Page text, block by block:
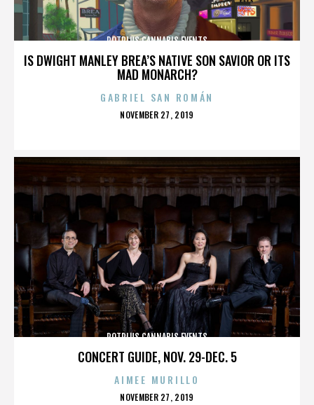
IS DWIGHT MANLEY BREA’S NATIVE SON SAVIOR OR ITS
MAD MONARCH?
POTPLUS CANNABIS EVENTS
GABRIEL SAN ROMÁN
POSTED
NOVEMBER 27, 2019
CONCERT GUIDE, NOV. 29-DEC. 5
POTPLUS CANNABIS EVENTS
AIMEE MURILLO
POSTED
NOVEMBER 27, 2019